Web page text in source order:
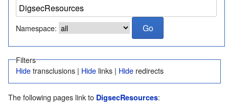
Namespace:
Filters
Hidetransclusions | Hide links | Hide redirects
The following pages link to DigsecResources: